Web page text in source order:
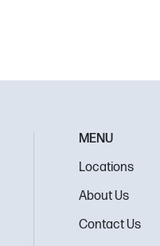
MENU
Locations
About Us
Contact Us